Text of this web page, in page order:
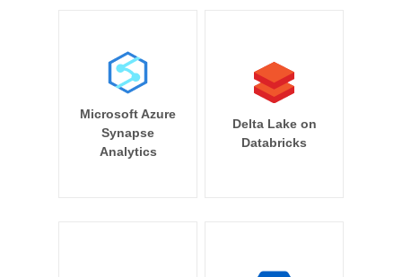
Microsoft Azure
Synapse
Analytics
Delta Lake on
Databricks